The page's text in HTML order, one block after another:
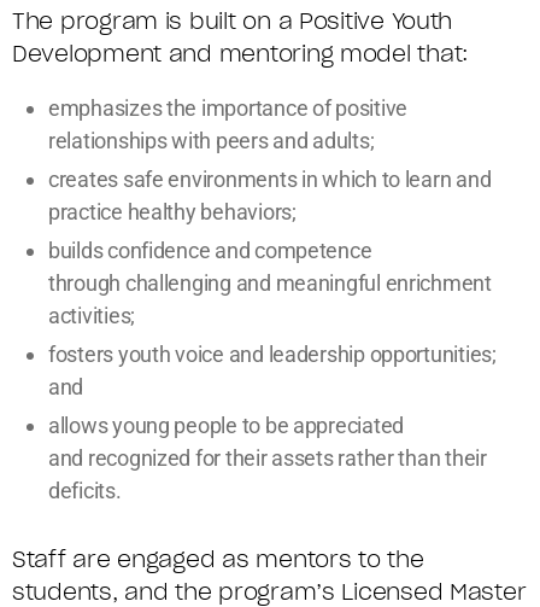
The program is built on a Positive Youth
Development and mentoring model that:
emphasizes the importance of positive
relationships with peers and adults;
creates safe environments in which to learn and
practice healthy behaviors;
builds confidence and competence
through challenging and meaningful enrichment
activities;
fosters youth voice and leadership opportunities;
and
allows young people to be appreciated
and recognized for their assets rather than their
deficits.
Staff are engaged as mentors to the
students, and the program’s Licensed Master